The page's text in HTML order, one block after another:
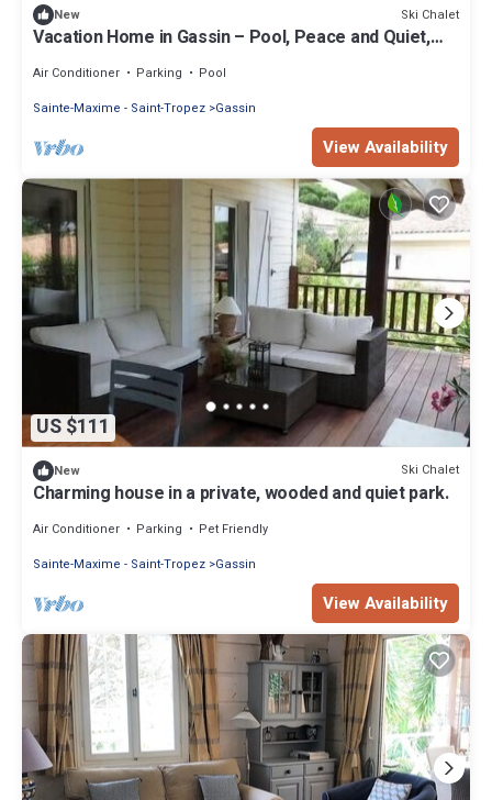
New Ski Chalet
Vacation Home in Gassin – Pool, Peace and Quiet,
Air Conditioner Parking
Pool
Sainte-Maxime - Saint-Tropez Gassin
View Availability
US $111
New Ski Chalet
Charming house in a private, wooded and quiet park.
Air Conditioner Parking
Pet Friendly
Sainte-Maxime - Saint-Tropez Gassin
View Availability